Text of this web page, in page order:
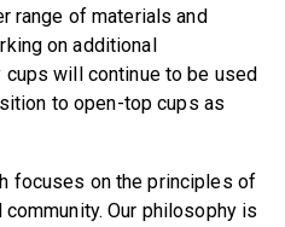
range of materials and
on additional
will continue to be used
to open-top cups as
focuses on the principles of
Our philosophy is